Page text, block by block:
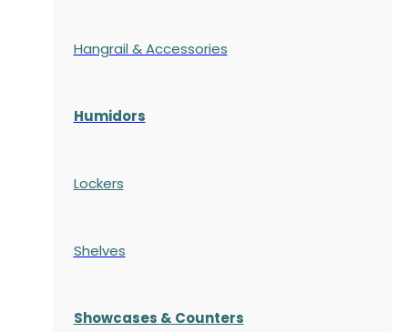
Hangrail & Accessories
Humidors
Lockers
Shelves
Showcases & Counters